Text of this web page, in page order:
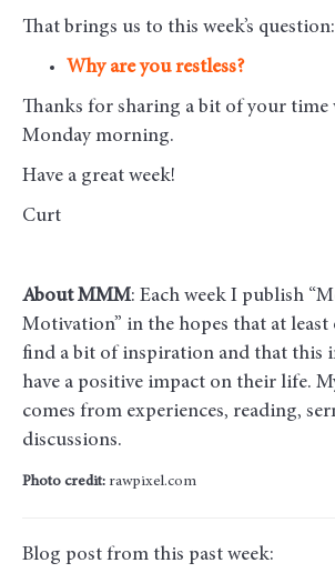
That brings us to this week’s question:
Why are you restless?
Thanks for sharing a bit of your time
Monday morning.
Have a great week!
Curt
About MMM: Each week I publish
Motivation” in the hopes that at
find a bit of inspiration and that this
have a positive impact on their life.
comes from experiences, reading,
discussions.
Photo credit: rawpixel.com
Blog post from this past week: